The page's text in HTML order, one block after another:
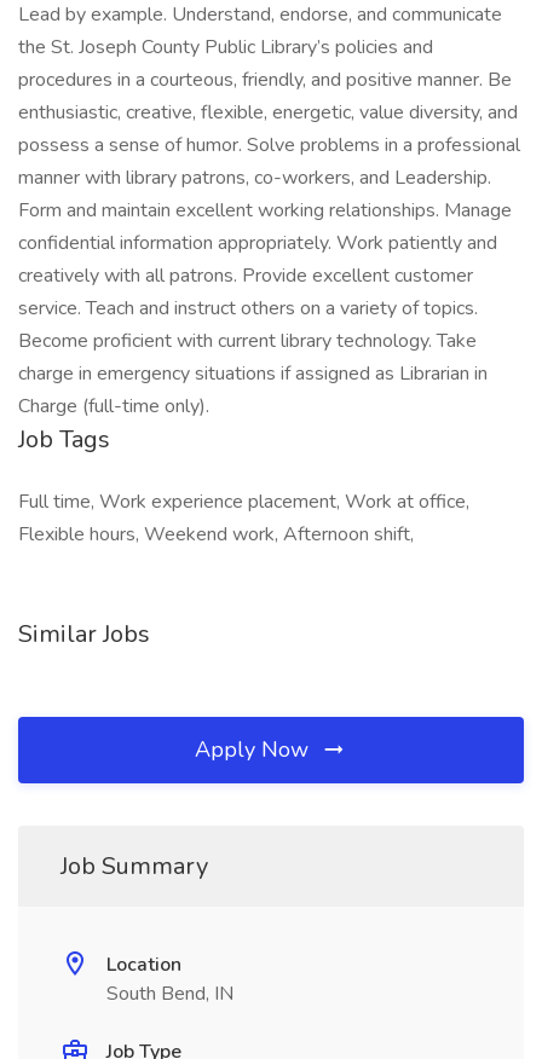
Lead by example. Understand, endorse, and communicate
the St. Joseph County Public Library’s policies and
procedures in a courteous, friendly, and positive manner. Be
enthusiastic, creative, flexible, energetic, value diversity, and
possess a sense of humor. Solve problems in a professional
manner with library patrons, co-workers, and Leadership.
Form and maintain excellent working relationships. Manage
confidential information appropriately. Work patiently and
creatively with all patrons. Provide excellent customer
service. Teach and instruct others on a variety of topics.
Become proficient with current library technology. Take
charge in emergency situations if assigned as Librarian in
Charge (full-time only).
Job Tags
Full time, Work experience placement, Work at office,
Flexible hours, Weekend work, Afternoon shift,
Similar Jobs
Apply Now
Job Summary
Location
South Bend, IN
Job Type